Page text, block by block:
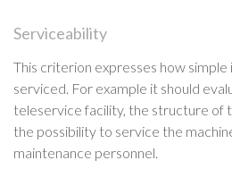
Serviceability
This criterion expresses how simple
serviced. For example it should
teleservice facility, the structure of
the possibility to service the
maintenance personnel.